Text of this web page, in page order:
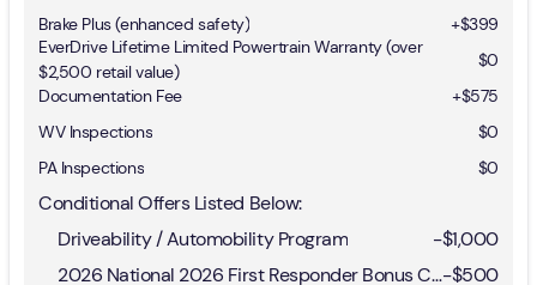
Brake Plus (enhanced safety)
+$399
EverDrive Lifetime Limited Powertrain Warranty (over
$2,500 retail value)
$0
Documentation Fee
+$575
WV Inspections
$0
PA Inspections
$0
Conditional Offers Listed Below:
Driveability / Automobility Program
-$1,000
2026 National 2026 First Responder Bonus Cash-$500